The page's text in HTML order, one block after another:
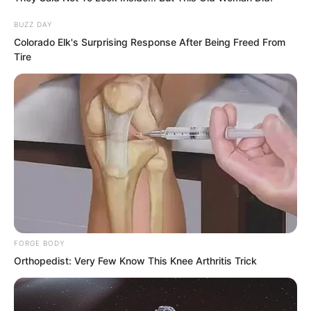
complete?”
Sun Ping: “Most likely it won’t be that
easy. If it were easy, it probably wouldn’t
have been posted.”
Yu Qing: “Are there many people
participating in this type of mission?”
BUZZ DAY
Colorado Elk's Surprising Response After Being Freed From
Tire
FORGE BODY
Orthopedist: Very Few Know This Knee Arthritis Trick